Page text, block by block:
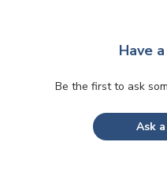
Have
Be the first to ask
Ask